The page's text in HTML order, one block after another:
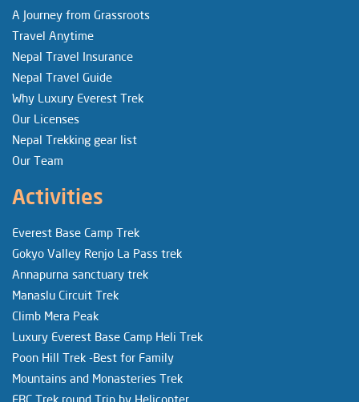
A Journey from Grassroots
Travel Anytime
Nepal Travel Insurance
Nepal Travel Guide
Why Luxury Everest Trek
Our Licenses
Nepal Trekking gear list
Our Team
Activities
Everest Base Camp Trek
Gokyo Valley Renjo La Pass trek
Annapurna sanctuary trek
Manaslu Circuit Trek
Climb Mera Peak
Luxury Everest Base Camp Heli Trek
Poon Hill Trek -Best for Family
Mountains and Monasteries Trek
EBC Trek round Trip by Helicopter